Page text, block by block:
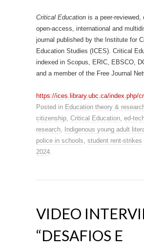
Critical Education is a peer-reviewed,
open-access, international and
journal published by the Institute for
Education Studies (ICES). Critical
indexed in Scopus, ERIC, EBSCO,
and a member of the Free Journal
https://ices.library.ubc.ca/index.php/
Posted in Education theory &
citizenship, Critical Education, ed-
research, Indigenous young adult
police in schools, student rent-strikes
2024.
VIDEO
“DESAFIOS E